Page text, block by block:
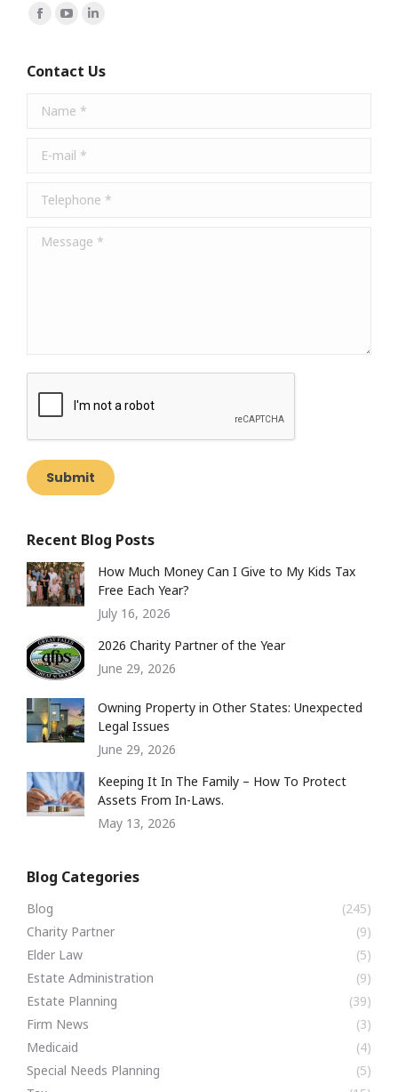
Find us on:
Facebook
opens
new
YouTube
opens
new
Linkedin
opens
Contact Us
Name *
E-mail *
Telephone *
Message *
Submit
Recent Blog Posts
How Much Money Can I Give to My Kids Tax
Free Each Year?
July 16, 2026
2026 Charity Partner of the Year
June 29, 2026
Owning Property in Other States: Unexpected
Legal Issues
June 29, 2026
Keeping It In The Family – How To Protect
Assets From In-Laws.
May 13, 2026
Blog Categories
Blog
(245)
Charity Partner
(9)
Elder Law
(5)
Estate Administration
(9)
Estate Planning
(39)
Firm News
(3)
Medicaid
(4)
Special Needs Planning
(5)